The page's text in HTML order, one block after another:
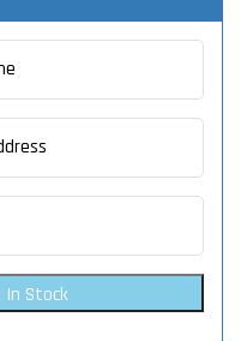
In Stock